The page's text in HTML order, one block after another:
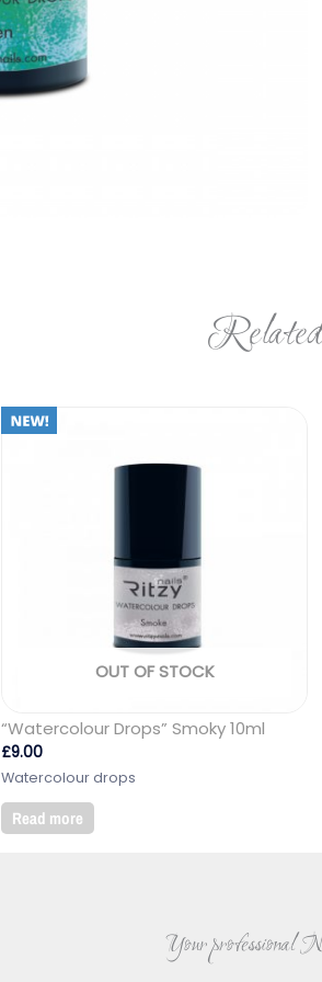
Related
OUT OF STOCK
“Watercolour Drops” Smoky 10ml
£9.00
Watercolour drops
Read more
Your